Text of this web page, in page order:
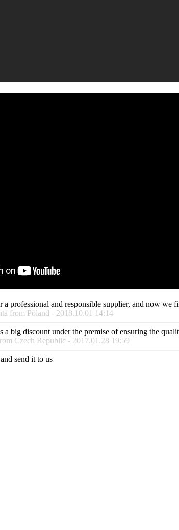
a professional and responsible supplier, and now we
from Poland - 2018.10.01 14:14
a big discount under the premise of ensuring the
Czech Republic - 2017.01.28 19:59
send it to us